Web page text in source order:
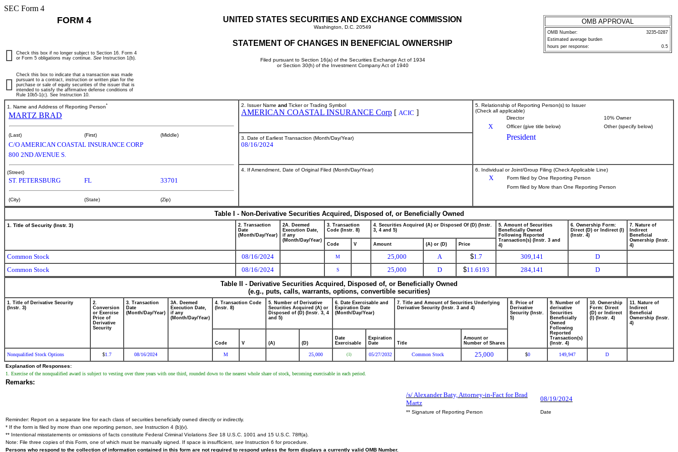
SEC Form 4
FORM 4 UNITED STATES SECURITIES AND EXCHANGE COMMISSION
Washington, D.C. 20549
STATEMENT OF CHANGES IN BENEFICIAL OWNERSHIP
Filed pursuant to Section 16(a) of the Securities Exchange Act of 1934
or Section 30(h) of the Investment Company Act of 1940
OMB APPROVAL
OMB Number:
3235-0287
Estimated average burden
hours per response:
0.5
Check this box if no longer subject to Section 16. Form 4
or Form 5 obligations may continue. See Instruction 1(b).
Check this box to indicate that a transaction was made
pursuant to a contract, instruction or written plan for the
purchase or sale of equity securities of the issuer that is
intended to satisfy the affirmative defense conditions of
Rule 10b5-1(c). See Instruction 10.
1. Name and Address of Reporting Person*
MARTZ BRAD
(Last) (First) (Middle)
C/O AMERICAN COASTAL INSURANCE CORP
800 2ND AVENUE S.
(Street)
ST. PETERSBURG FL 33701
(City) (State) (Zip)
2. Issuer Name and Ticker or Trading Symbol
AMERICAN COASTAL INSURANCE Corp [ ACIC ]
5. Relationship of Reporting Person(s) to Issuer
(Check all applicable)
Director
10% Owner
X Officer (give title below) Other (specify below)
President
3. Date of Earliest Transaction (Month/Day/Year)
08/16/2024
4. If Amendment, Date of Original Filed (Month/Day/Year) 6. Individual or Joint/Group Filing (Check Applicable Line)
X
Form filed by One Reporting Person
Form filed by More than One Reporting Person
Table I - Non-Derivative Securities Acquired, Disposed of, or Beneficially Owned
1. Title of Security (Instr. 3)
2. Transaction
Date
(Month/Day/Year)
2A. Deemed
Execution Date,
if any
(Month/Day/Year)
3. Transaction
Code (Instr. 8)
4. Securities Acquired (A) or Disposed Of (D) (Instr.
3, 4 and 5)
5. Amount of Securities
Beneficially Owned
Following Reported
Transaction(s) (Instr. 3 and
4)
6. Ownership Form:
Direct (D) or Indirect (I)
(Instr. 4)
7. Nature of
Indirect
Beneficial
Ownership (Instr.
4)
Code V Amount (A) or (D) Price
Common Stock 08/16/2024 M 25,000 A $1.7 309,141
D
Common Stock
08/16/2024 S 25,000 D $11.6193 284,141
D
Table II - Derivative Securities Acquired, Disposed of, or Beneficially Owned
(e.g., puts, calls, warrants, options, convertible securities)
1. Title of Derivative Security
(Instr. 3)
2.
Conversion
or Exercise
Price of
Derivative
Security
3. Transaction
Date
(Month/Day/Year)
3A. Deemed
Execution Date,
if any
(Month/Day/Year)
4. Transaction Code
(Instr. 8)
5. Number of Derivative
Securities Acquired (A) or
Disposed of (D) (Instr. 3, 4
and 5)
6. Date Exercisable and
Expiration Date
(Month/Day/Year)
7. Title and Amount of Securities Underlying
Derivative Security (Instr. 3 and 4)
8. Price of
Derivative
Security (Instr.
5)
9. Number of
derivative
Securities
Beneficially
Owned
Following
Reported
Transaction(s)
(Instr. 4)
10. Ownership
Form: Direct
(D) or Indirect
(I) (Instr. 4)
11. Nature of
Indirect
Beneficial
Ownership (Instr.
4)
Code V (A) (D)
Date
Exercisable
Expiration
Date
Title
Amount or
Number of Shares
Nonqualified Stock Options $1.7 08/16/2024 M 25,000 (1) 05/27/2032 Common Stock 25,000 $0 149,947 D
Explanation of Responses:
1. Exercise of the nonqualified award is subject to vesting over three years with one third, rounded down to the nearest whole share of stock, becoming exercisable in each period.
Remarks:
/s/ Alexander Baty, Attorney-in-Fact for Brad
Martz
08/19/2024
** Signature of Reporting Person
Date
Reminder: Report on a separate line for each class of securities beneficially owned directly or indirectly.
* If the form is filed by more than one reporting person, see Instruction 4 (b)(v).
** Intentional misstatements or omissions of facts constitute Federal Criminal Violations See 18 U.S.C. 1001 and 15 U.S.C. 78ff(a).
Note: File three copies of this Form, one of which must be manually signed. If space is insufficient, see Instruction 6 for procedure.
Persons who respond to the collection of information contained in this form are not required to respond unless the form displays a currently valid OMB Number.